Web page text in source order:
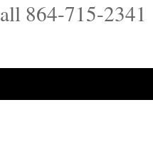
864-715-2341